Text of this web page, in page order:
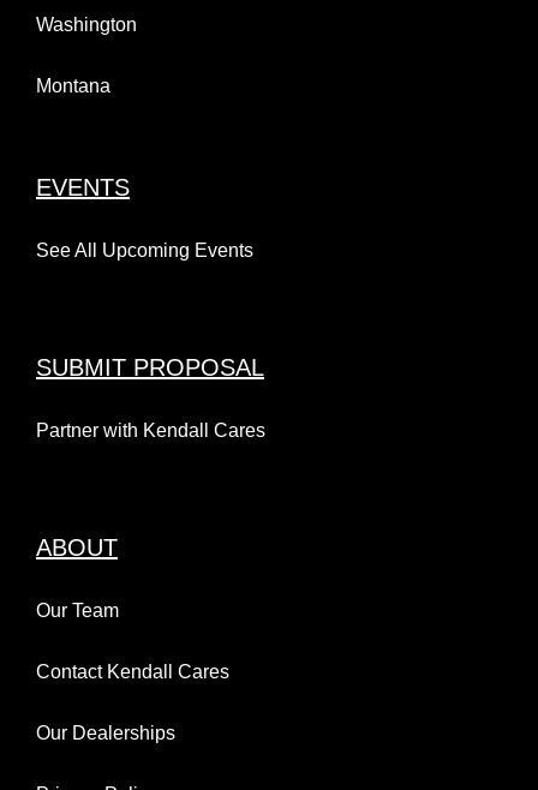
Washington
Montana
EVENTS
See All Upcoming Events
SUBMIT PROPOSAL
Partner with Kendall Cares
ABOUT
Our Team
Contact Kendall Cares
Our Dealerships